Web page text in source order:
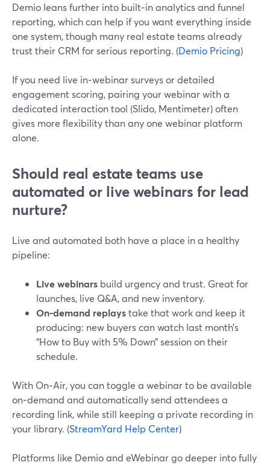
Demio leans further into built‑in analytics and funnel
reporting, which can help if you want everything inside
one system, though many real estate teams already
trust their CRM for serious reporting. (Demio Pricing)
If you need live in‑webinar surveys or detailed
engagement scoring, pairing your webinar with a
dedicated interaction tool (Slido, Mentimeter) often
gives more flexibility than any one webinar platform
alone.
Should real estate teams use
automated or live webinars for lead
nurture?
Live and automated both have a place in a healthy
pipeline:
Live webinars build urgency and trust. Great for
launches, live Q&A, and new inventory.
On‑demand replaystake that work and keep it
producing: new buyers can watch last month’s
“How to Buy with 5% Down” session on their
schedule.
With On‑Air, you can toggle a webinar to be available
on‑demand and automatically send attendees a
recording link, while still keeping a private recording in
your library. (StreamYard Help Center)
Platforms like Demio and eWebinar go deeper into fully